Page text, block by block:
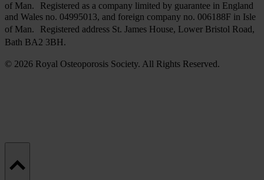
of Man. Registered as a company limited by guarantee in England
and Wales no. 04995013, and foreign company no. 006188F in Isle
of Man. Registered address St. James House, Lower Bristol Road,
Bath BA2 3BH.
© 2026 Royal Osteoporosis Society. All Rights Reserved.